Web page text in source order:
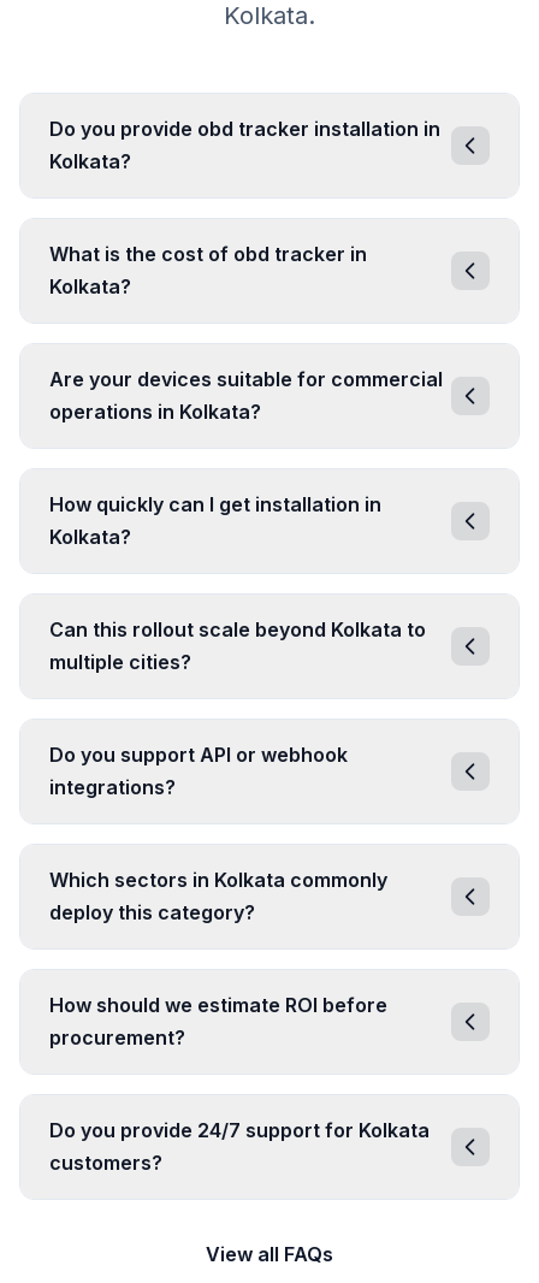
Kolkata.
Do you provide obd tracker installation in
Kolkata?
What is the cost of obd tracker in
Kolkata?
Are your devices suitable for commercial
operations in Kolkata?
How quickly can I get installation in
Kolkata?
Can this rollout scale beyond Kolkata to
multiple cities?
Do you support API or webhook
integrations?
Which sectors in Kolkata commonly
deploy this category?
How should we estimate ROI before
procurement?
Do you provide 24/7 support for Kolkata
customers?
View all FAQs